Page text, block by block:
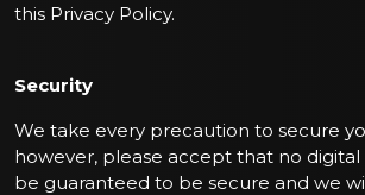
this Privacy Policy.
Security
We take every precaution to secure
however, please accept that no digital
be guaranteed to be secure and we